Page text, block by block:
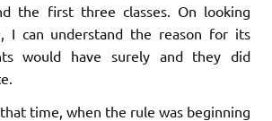
the first three classes. On looking
I can understand the reason for its
would have surely and they did
time, when the rule was beginning